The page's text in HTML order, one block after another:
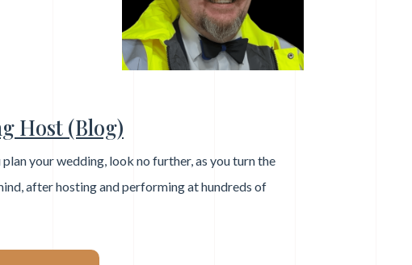
Host (Blog)
your wedding, look no further, as you turn the
after hosting and performing at hundreds of